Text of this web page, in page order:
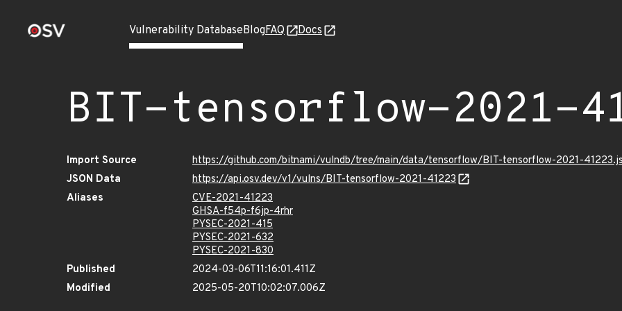
Vulnerability DatabaseBlogFAQ Docs
BIT-tensorflow-2021-
Import Source
https://github.com/bitnami/vulndb/tree/main/data/tensorflow/BIT-tensorflow-2021-
JSON Data
https://api.osv.dev/v1/vulns/BIT-tensorflow-2021-41223
Aliases
CVE-2021-41223
GHSA-f54p-f6jp-4rhr
PYSEC-2021-415
PYSEC-2021-632
PYSEC-2021-830
Published
2024-03-06T11:16:01.411Z
Modified
2025-05-20T10:02:07.006Z